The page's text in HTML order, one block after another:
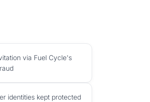
via Fuel Cycle's
identities kept protected